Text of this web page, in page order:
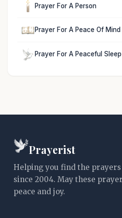
Prayer For A Person
Prayer For A Peace Of Mind
Prayer For A Peaceful Sleep
Prayerist
Helping you find the prayers
since 2004. May these
peace and joy.